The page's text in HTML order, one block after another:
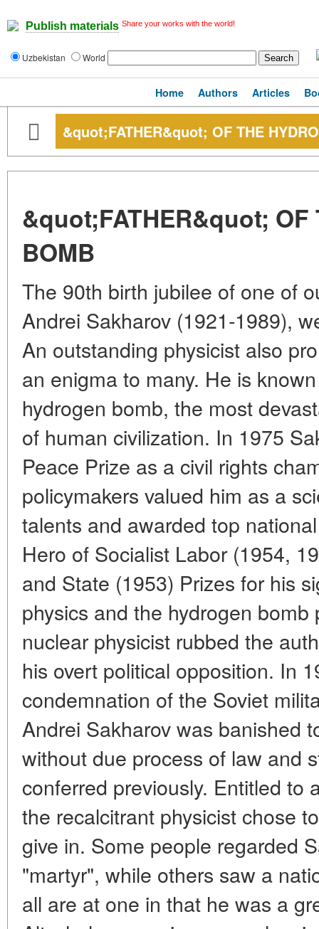
Publish materials Share your works with the world!
Uzbekistan World
Home Authors Articles
&quot;FATHER&quot; OF THE
&quot;FATHER&quot; OF
BOMB
The 90th birth jubilee of one of
Andrei Sakharov (1921-1989),
An outstanding physicist also
an enigma to many. He is
hydrogen bomb, the most
of human civilization. In 1975
Peace Prize as a civil rights
policymakers valued him as a
talents and awarded top
Hero of Socialist Labor (1954,
and State (1953) Prizes for his
physics and the hydrogen
nuclear physicist rubbed the
his overt political opposition. In
condemnation of the Soviet
Andrei Sakharov was banished
without due process of law and
conferred previously. Entitled to
the recalcitrant physicist chose
give in. Some people regarded
"martyr", while others saw a
all are at one in that he was a